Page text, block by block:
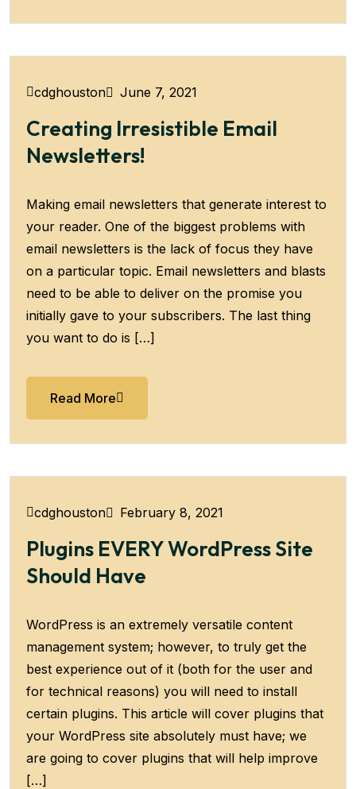
cdghouston June 7, 2021
Creating Irresistible Email
Newsletters!
Making email newsletters that generate interest to
your reader. One of the biggest problems with
email newsletters is the lack of focus they have
on a particular topic. Email newsletters and blasts
need to be able to deliver on the promise you
initially gave to your subscribers. The last thing
you want to do is […]
Read More
cdghouston February 8, 2021
Plugins EVERY WordPress Site
Should Have
WordPress is an extremely versatile content
management system; however, to truly get the
best experience out of it (both for the user and
for technical reasons) you will need to install
certain plugins. This article will cover plugins that
your WordPress site absolutely must have; we
are going to cover plugins that will help improve
[…]